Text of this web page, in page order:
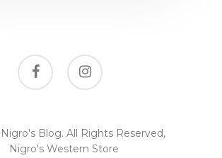
facebook instagram
Blog. All Rights Reserved,
Nigro's Western Store